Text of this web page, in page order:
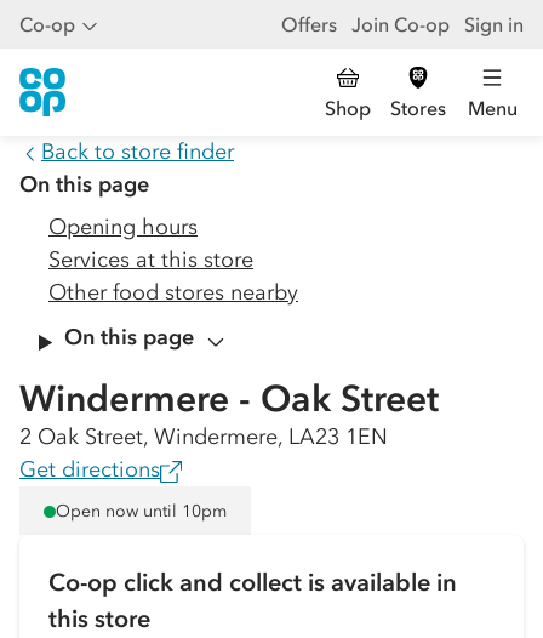
Co-op Offers Join Co-op Sign in
Shop Stores Menu
Back to store finder
On this page
Opening hours
Services at this store
Other food stores nearby
On this page
Windermere - Oak Street
2 Oak Street, Windermere, LA23 1EN
Get directions
Open now until 10pm
Co-op click and collect is available in
this store